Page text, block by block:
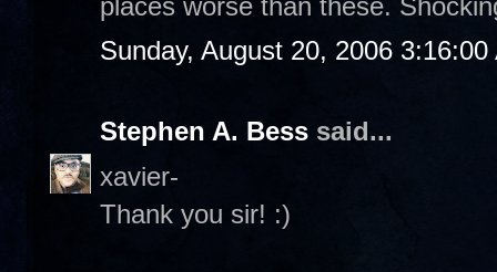
Sunday, August 20, 2006 3:16:00
Stephen A. Bess said...
xavier-
Thank you sir! :)